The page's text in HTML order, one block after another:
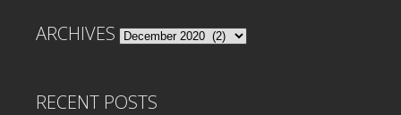
ARCHIVES Archives
RECENT POSTS